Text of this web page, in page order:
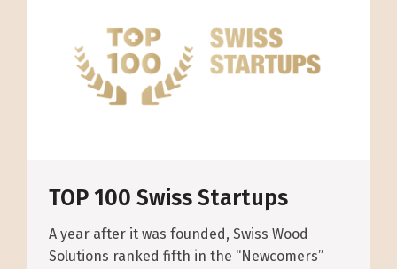
TOP 100 Swiss Startups
A year after it was founded, Swiss Wood
Solutions ranked fifth in the “Newcomers”